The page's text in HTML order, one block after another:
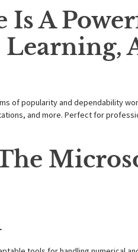
A
Learning,
of popularity and dependability
and more. Perfect for